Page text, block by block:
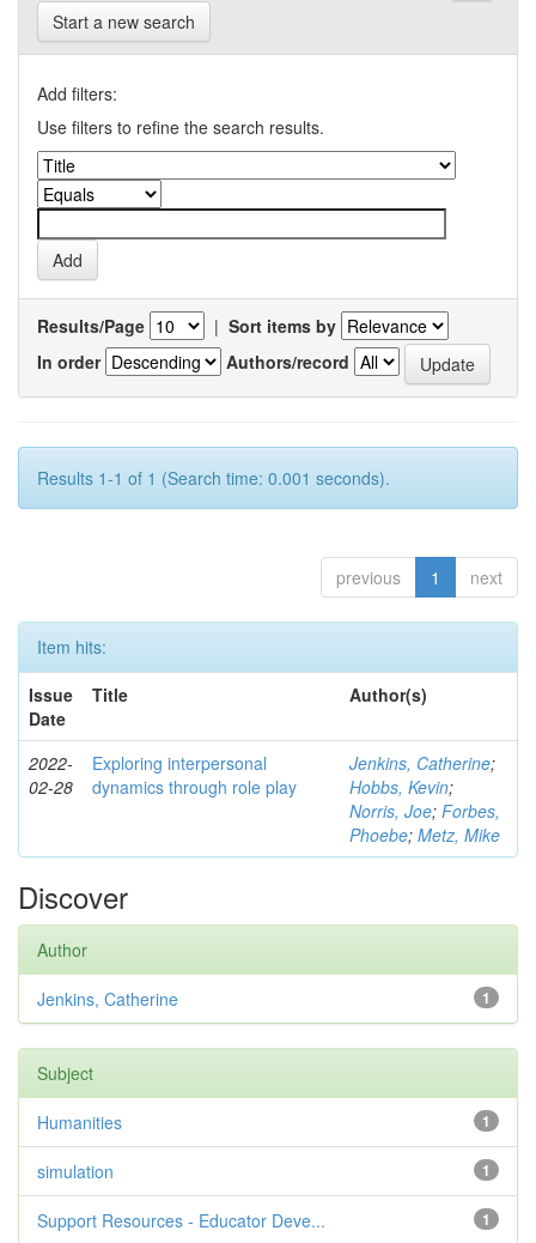
Start a new search
Add filters:
Use filters to refine the search results.
Results/Page | Sort items by
In order
Authors/record
Results 1-1 of 1 (Search time: 0.001 seconds).
previous 1 next
Item hits:
Issue
Date
Title Author(s)
2022-
02-28
Exploring interpersonal
dynamics through role play
Jenkins, Catherine;
Hobbs, Kevin;
Norris, Joe; Forbes,
Phoebe; Metz, Mike
Discover
Author
1
Jenkins, Catherine
Subject
1
Humanities
1
simulation
1
Support Resources - Educator Deve...